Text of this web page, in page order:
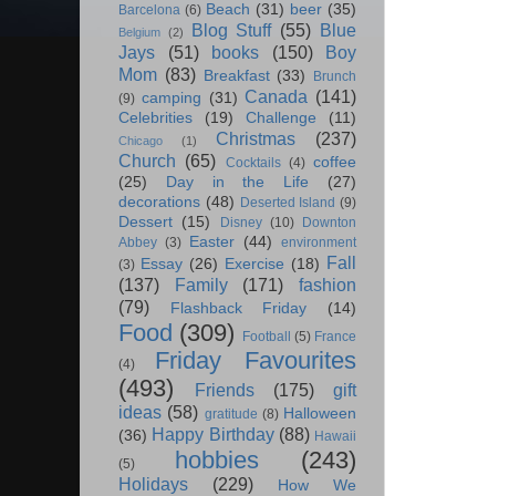
Barcelona (6) Beach (31) beer (35)
Belgium (2) Blog Stuff (55) Blue
Jays
(51) books (150)
Boy
Mom (83) Breakfast (33)
Brunch
(9) camping (31) Canada (141)
Celebrities (19) Challenge (11)
Chicago (1) Christmas
(237)
Church (65) Cocktails (4) coffee
(25)
Day in the Life
(27)
decorations (48) Deserted Island (9)
Dessert (15) Disney (10)
Downton
Abbey (3) Easter (44)
environment
(3) Essay (26) Exercise (18) Fall
(137)
Family (171)
fashion
(79)
Flashback Friday (14)
Food (309) Football (5) France
(4)
Friday Favourites
(493)
Friends (175)
gift
ideas (58) gratitude (8) Halloween
(36) Happy Birthday (88) Hawaii
(5)
hobbies (243)
Holidays (229)
How We